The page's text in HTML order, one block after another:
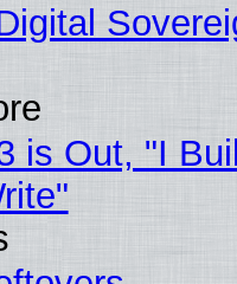
is Out, "I